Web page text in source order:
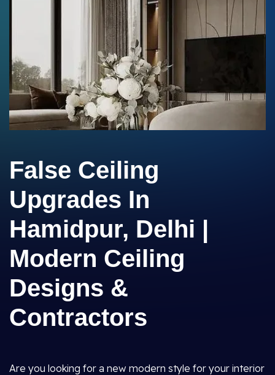
False Ceiling
Upgrades In
Hamidpur, Delhi |
Modern Ceiling
Designs &
Contractors
Are you looking for a new modern style for your interior